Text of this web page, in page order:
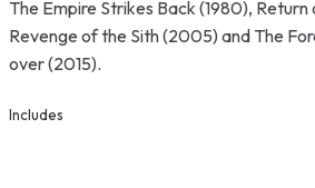
The Empire Strikes Back (1980), Return
Revenge of the Sith (2005) and The
over (2015).
Includes